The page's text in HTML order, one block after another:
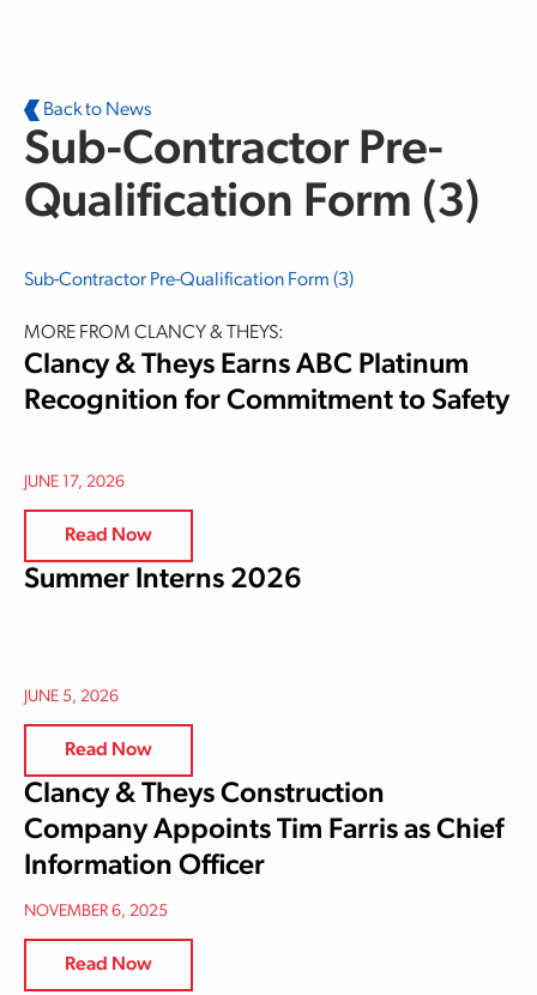
Back to News
Sub-Contractor Pre-
Qualification Form (3)
Sub-Contractor Pre-Qualification Form (3)
MORE FROM CLANCY & THEYS:
Clancy & Theys Earns ABC Platinum
Recognition for Commitment to Safety
JUNE 17, 2026
Read Now
Summer Interns 2026
JUNE 5, 2026
Read Now
Clancy & Theys Construction
Company Appoints Tim Farris as Chief
Information Officer
NOVEMBER 6, 2025
Read Now